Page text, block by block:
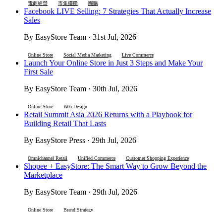
電商經營 市集擺攤 團購
Facebook LIVE Selling: 7 Strategies That Actually Increase
Sales
By EasyStore Team · 31st Jul, 2026
Online Store Social Media Marketing Live Commerce
Launch Your Online Store in Just 3 Steps and Make Your
First Sale
By EasyStore Team · 30th Jul, 2026
Online Store Web Design
Retail Summit Asia 2026 Returns with a Playbook for
Building Retail That Lasts
By EasyStore Press · 29th Jul, 2026
Omnichannel Retail Unified Commerce Customer Shopping Experience
Shopee + EasyStore: The Smart Way to Grow Beyond the
Marketplace
By EasyStore Team · 29th Jul, 2026
Online Store Brand Strategy